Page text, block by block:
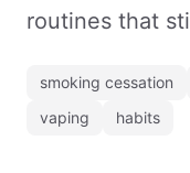
routines that
smoking cessation
vaping
habits